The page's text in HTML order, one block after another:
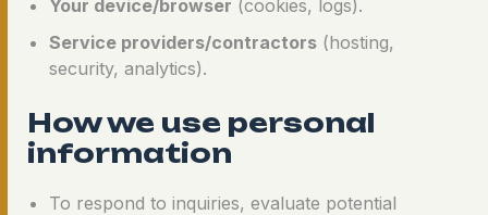
Your device/browser (cookies, logs).
Service providers/contractors (hosting,
security, analytics).
How we use personal
information
To respond to inquiries, evaluate potential